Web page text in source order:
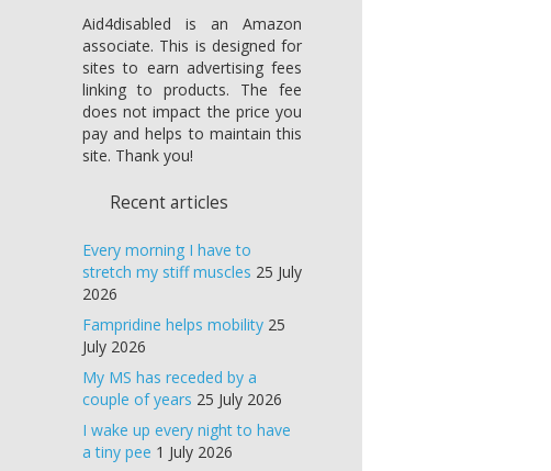
Aid4disabled is an Amazon
associate. This is designed for
sites to earn advertising fees
linking to products. The fee
does not impact the price you
pay and helps to maintain this
site. Thank you!
Recent articles
Every morning I have to
stretch my stiff muscles 25 July
2026
Fampridine helps mobility 25
July 2026
My MS has receded by a
couple of years 25 July 2026
I wake up every night to have
a tiny pee 1 July 2026